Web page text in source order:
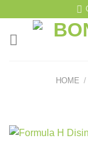
content
HOME /